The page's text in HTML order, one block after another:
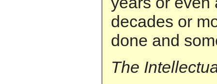
decades or
done and
The